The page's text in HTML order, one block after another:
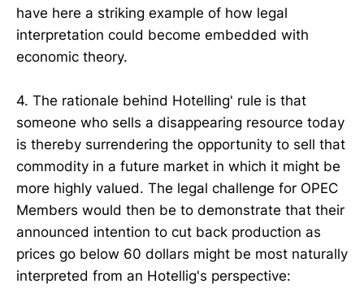
have here a striking example of how legal
interpretation could become embedded with
economic theory.
4. The rationale behind Hotelling' rule is that
someone who sells a disappearing resource today
is thereby surrendering the opportunity to sell that
commodity in a future market in which it might be
more highly valued. The legal challenge for OPEC
Members would then be to demonstrate that their
announced intention to cut back production as
prices go below 60 dollars might be most naturally
interpreted from an Hotellig's perspective: